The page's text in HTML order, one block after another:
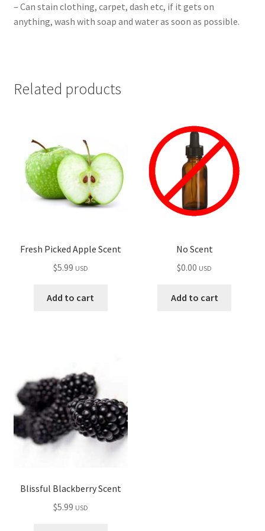
– Can stain clothing, carpet, dash etc, if it gets on
anything, wash with soap and water as soon as possible.
Related products
Fresh Picked Apple Scent
$5.99 USD
Add to cart
No Scent
$0.00 USD
Add to cart
Blissful Blackberry Scent
$5.99 USD